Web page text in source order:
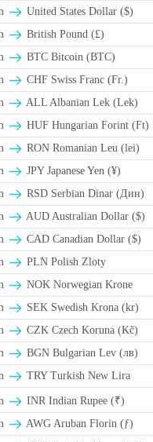
United States Dollar ($)
British Pound (£)
BTC Bitcoin (BTC)
CHF Swiss Franc (Fr.)
ALL Albanian Lek (Lek)
HUF Hungarian Forint (Ft)
RON Romanian Leu (lei)
JPY Japanese Yen (¥)
RSD Serbian Dinar (Дин)
AUD Australian Dollar ($)
CAD Canadian Dollar ($)
PLN Polish Zloty
NOK Norwegian Krone
SEK Swedish Krona (kr)
CZK Czech Koruna (Kč)
BGN Bulgarian Lev (лв)
TRY Turkish New Lira
INR Indian Rupee (₹)
AWG Aruban Florin (ƒ)